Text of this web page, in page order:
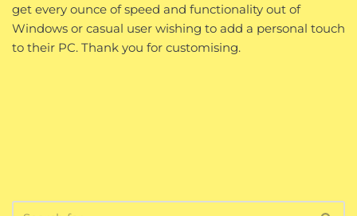
get every ounce of speed and functionality out of
Windows or casual user wishing to add a personal touch
to their PC. Thank you for customising.